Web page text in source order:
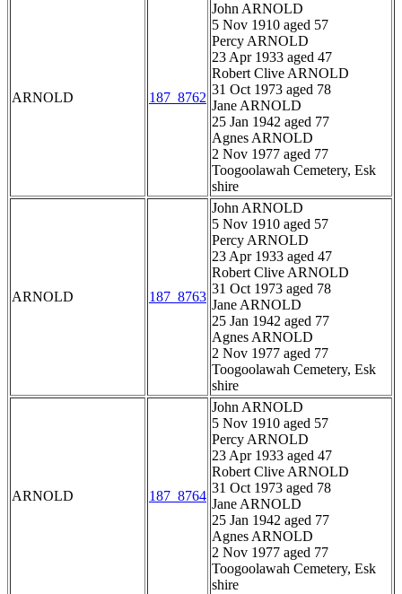
ARNOLD 187_8762
John ARNOLD
5 Nov 1910 aged 57
Percy ARNOLD
23 Apr 1933 aged 47
Robert Clive ARNOLD
31 Oct 1973 aged 78
Jane ARNOLD
25 Jan 1942 aged 77
Agnes ARNOLD
2 Nov 1977 aged 77
Toogoolawah Cemetery, Esk
shire
ARNOLD 187_8763
John ARNOLD
5 Nov 1910 aged 57
Percy ARNOLD
23 Apr 1933 aged 47
Robert Clive ARNOLD
31 Oct 1973 aged 78
Jane ARNOLD
25 Jan 1942 aged 77
Agnes ARNOLD
2 Nov 1977 aged 77
Toogoolawah Cemetery, Esk
shire
ARNOLD 187_8764
John ARNOLD
5 Nov 1910 aged 57
Percy ARNOLD
23 Apr 1933 aged 47
Robert Clive ARNOLD
31 Oct 1973 aged 78
Jane ARNOLD
25 Jan 1942 aged 77
Agnes ARNOLD
2 Nov 1977 aged 77
Toogoolawah Cemetery, Esk
shire